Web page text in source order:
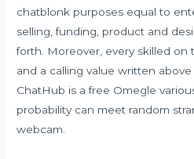
chatblonk purposes equal to
selling, funding, product and
forth. Moreover, every skilled on
and a calling value written
ChatHub is a free Omegle
probability can meet random
webcam.